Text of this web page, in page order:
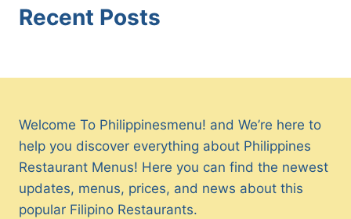
Recent Posts
Welcome To Philippinesmenu! and We’re here to
help you discover everything about Philippines
Restaurant Menus! Here you can find the newest
updates, menus, prices, and news about this
popular Filipino Restaurants.